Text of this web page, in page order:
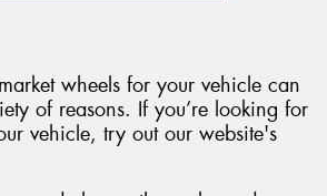
wheels for your vehicle can
of reasons. If you’re looking for
vehicle, try out our website's